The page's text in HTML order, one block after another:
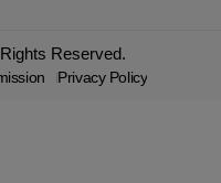
Reserved.
Privacy Policy